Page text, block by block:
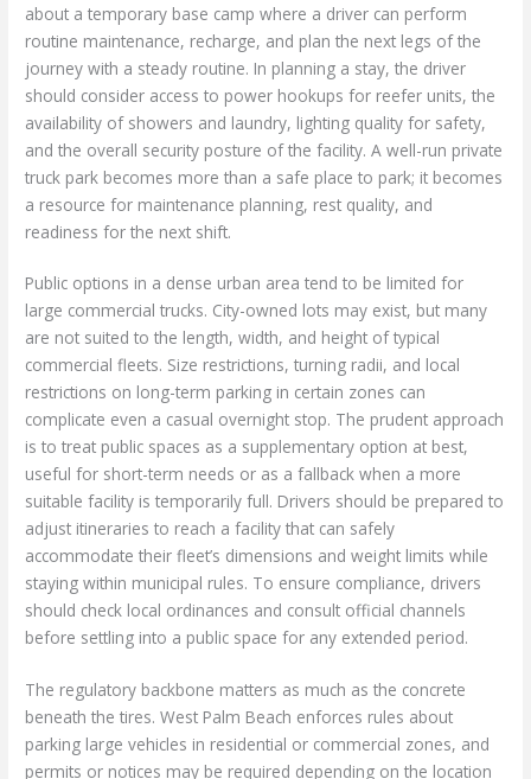
about a temporary base camp where a driver can perform
routine maintenance, recharge, and plan the next legs of the
journey with a steady routine. In planning a stay, the driver
should consider access to power hookups for reefer units, the
availability of showers and laundry, lighting quality for safety,
and the overall security posture of the facility. A well-run private
truck park becomes more than a safe place to park; it becomes
a resource for maintenance planning, rest quality, and
readiness for the next shift.
Public options in a dense urban area tend to be limited for
large commercial trucks. City-owned lots may exist, but many
are not suited to the length, width, and height of typical
commercial fleets. Size restrictions, turning radii, and local
restrictions on long-term parking in certain zones can
complicate even a casual overnight stop. The prudent approach
is to treat public spaces as a supplementary option at best,
useful for short-term needs or as a fallback when a more
suitable facility is temporarily full. Drivers should be prepared to
adjust itineraries to reach a facility that can safely
accommodate their fleet’s dimensions and weight limits while
staying within municipal rules. To ensure compliance, drivers
should check local ordinances and consult official channels
before settling into a public space for any extended period.
The regulatory backbone matters as much as the concrete
beneath the tires. West Palm Beach enforces rules about
parking large vehicles in residential or commercial zones, and
permits or notices may be required depending on the location